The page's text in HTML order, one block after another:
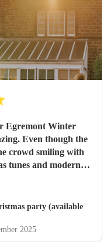
Egremont Winter
Even though the
crowd smiling with
tunes and modern
received is extremely
to everyone.
party (available
2025